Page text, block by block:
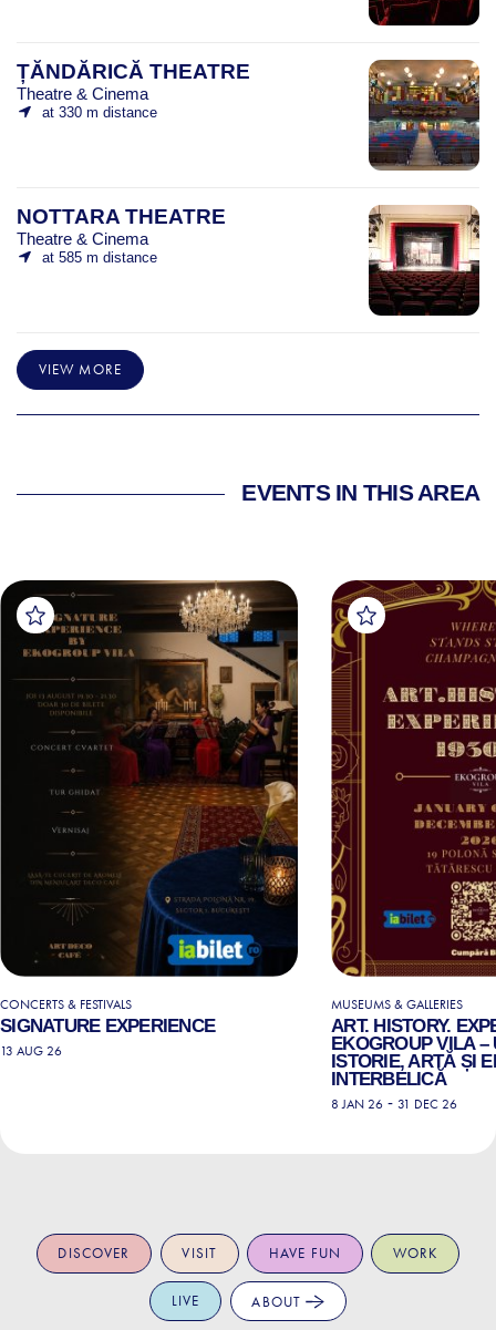
ȚĂNDĂRICĂ THEATRE
Theatre & Cinema
at 330 m distance
NOTTARA THEATRE
Theatre & Cinema
at 585 m distance
VIEW MORE
EVENTS IN THIS AREA
CONCERTS & FESTIVALS
SIGNATURE EXPERIENCE
13 AUG 26
MUSEUMS & GALLERIES
ART. HISTORY.
EKOGROUP VILA –
ISTORIE, ARTĂ ȘI
INTERBELICĂ
8 JAN 26 - 31 DEC 26
DISCOVER VISIT HAVE FUN WORK
LIVE ABOUT